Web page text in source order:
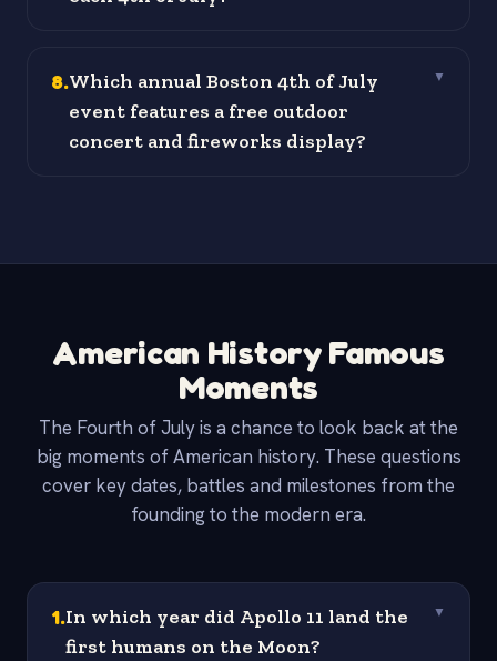
8.Which annual Boston 4th of July
event features a free outdoor
concert and fireworks display?
▼
American History Famous
Moments
The Fourth of July is a chance to look back at the
big moments of American history. These questions
cover key dates, battles and milestones from the
founding to the modern era.
1.In which year did Apollo 11 land the
first humans on the Moon?
▼